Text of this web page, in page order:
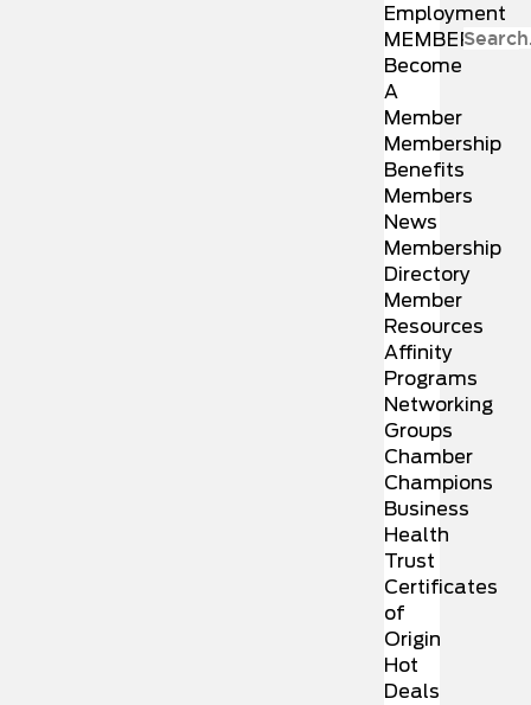
Employment
MEMBERSHIP
Become
A
Member
Membership
Benefits
Members
News
Membership
Directory
Member
Resources
Affinity
Programs
Networking
Groups
Chamber
Champions
Business
Health
Trust
Certificates
of
Origin
Hot
Deals